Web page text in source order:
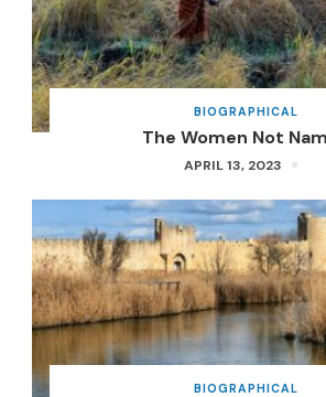
BIOGRAPHICAL
The Women Not
APRIL 13, 2023
BIOGRAPHICAL